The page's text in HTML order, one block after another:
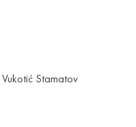
Stamatov